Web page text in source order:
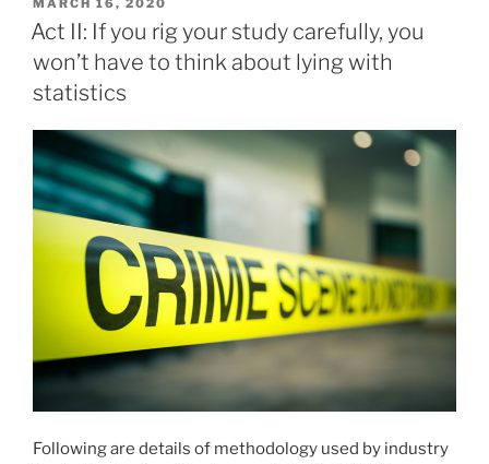
ON
MARCH 16, 2020
Act II: If you rig your study carefully, you
won’t have to think about lying with
statistics
Following are details of methodology used by industry